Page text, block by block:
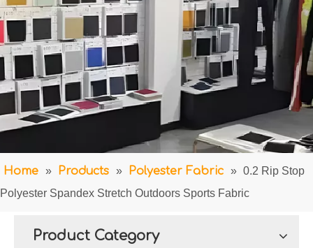
Home » Products » Polyester Fabric » 0.2 Rip Stop
Polyester Spandex Stretch Outdoors Sports Fabric
Product Category